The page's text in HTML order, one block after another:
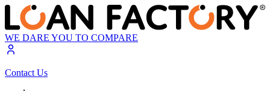
WE DARE YOU TO COMPARE
Contact Us